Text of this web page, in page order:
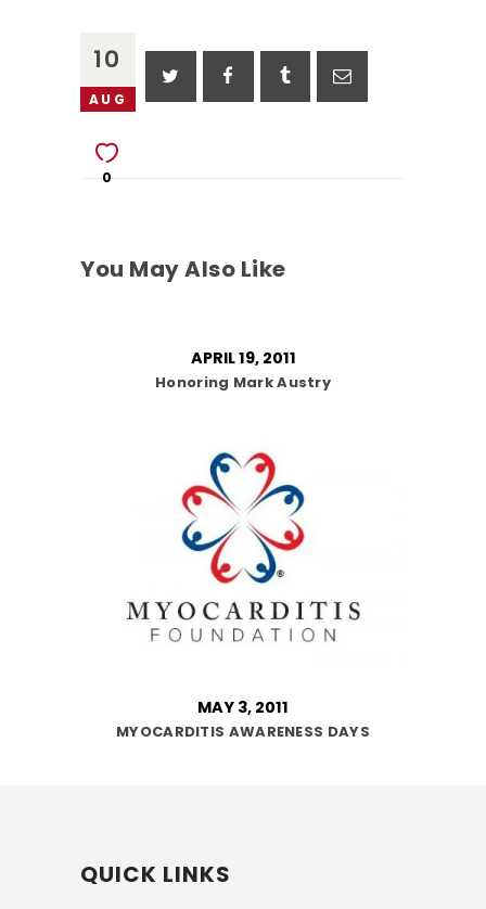
10
AUG
0
You May Also Like
APRIL 19, 2011
Honoring Mark Austry
MAY 3, 2011
MYOCARDITIS AWARENESS DAYS
QUICK LINKS